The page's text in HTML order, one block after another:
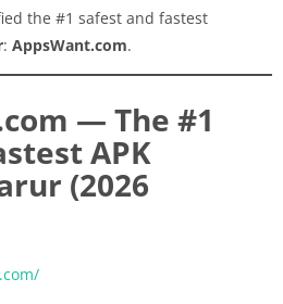
the #1 safest and fastest
: AppsWant.com.
— The #1
APK
(2026